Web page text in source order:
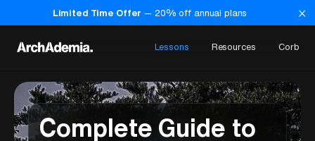
Limited Time Offer — 20% off annual plans ×
Lessons Resources Corb
Complete Guide to